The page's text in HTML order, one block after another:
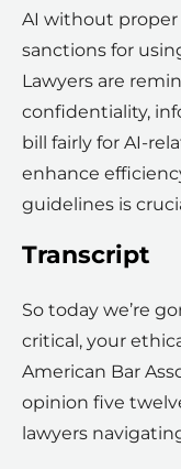
AI without proper
sanctions for
Lawyers are
confidentiality,
bill fairly for AI-
enhance
guidelines is
Transcript
So today we’re
critical, your
American Bar
opinion five
lawyers